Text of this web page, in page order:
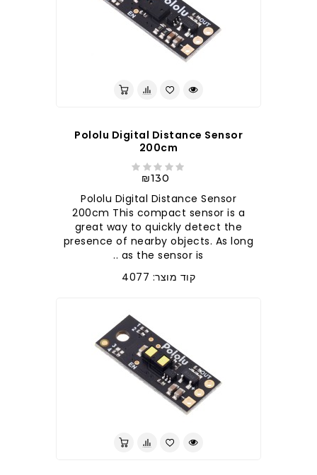
Pololu Digital Distance Sensor
200cm
₪130
Pololu Digital Distance Sensor
200cm This compact sensor is a
great way to quickly detect the
presence of nearby objects. As long
as the sensor is ..
קוד מוצר: 4077